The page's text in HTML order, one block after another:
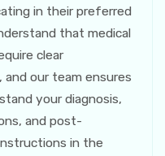
in their preferred
that medical
clear
and our team ensures
your diagnosis,
and post-
in the